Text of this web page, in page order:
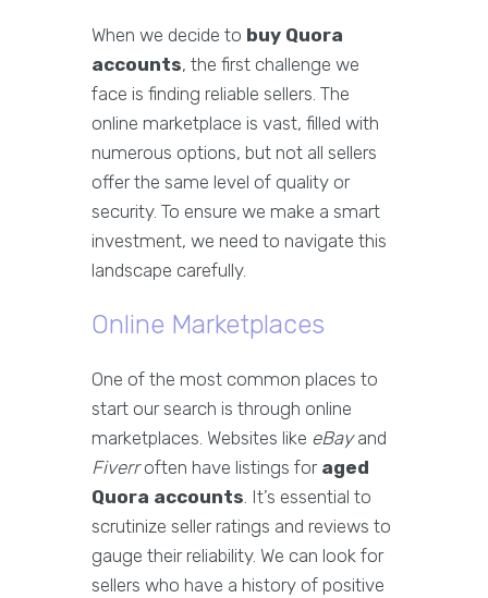
When we decide to buy Quora
accounts, the first challenge we
face is finding reliable sellers. The
online marketplace is vast, filled with
numerous options, but not all sellers
offer the same level of quality or
security. To ensure we make a smart
investment, we need to navigate this
landscape carefully.
Online Marketplaces
One of the most common places to
start our search is through online
marketplaces. Websites like eBayand
Fiverroften have listings for aged
Quora accounts. It’s essential to
scrutinize seller ratings and reviews to
gauge their reliability. We can look for
sellers who have a history of positive